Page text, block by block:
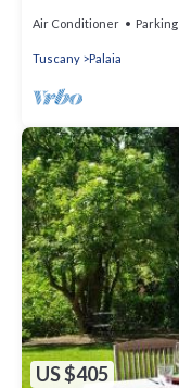
Air Conditioner Parking
Tuscany Palaia
US $405